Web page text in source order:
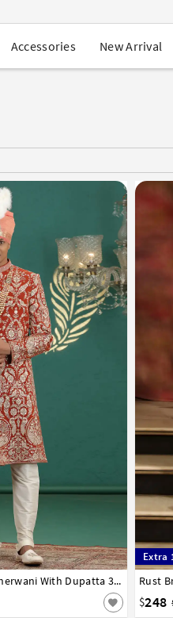
Navratri Mega Sale |
Buy 2 Get 1 FREE on
EXTRA : Buy 2 get
Accessories New Arrival
Rust Art Silk Achkan Style Sherwani With Dupatta 318998
44
Extra
Rust
$248